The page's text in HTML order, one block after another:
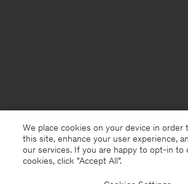
We place cookies on your device in order
this site, enhance your user experience,
our services. If you are happy to opt-in to
cookies, click "Accept All”.